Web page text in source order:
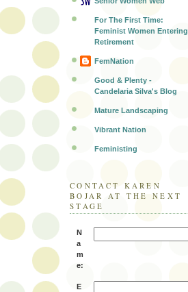
For The First Time:
Feminist Women Entering
Retirement
FemNation
Good & Plenty -
Candelaria Silva's Blog
Mature Landscaping
Vibrant Nation
Feministing
CONTACT KAREN
BOJAR AT THE NEXT
STAGE
N
a
m
e:
E